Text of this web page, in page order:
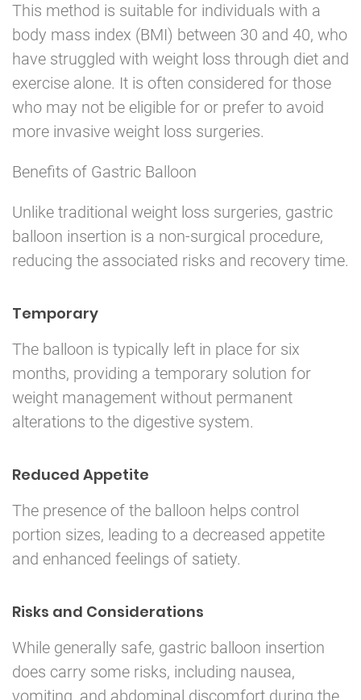
This method is suitable for individuals with a
body mass index (BMI) between 30 and 40, who
have struggled with weight loss through diet and
exercise alone. It is often considered for those
who may not be eligible for or prefer to avoid
more invasive weight loss surgeries.
Benefits of Gastric Balloon
Unlike traditional weight loss surgeries, gastric
balloon insertion is a non-surgical procedure,
reducing the associated risks and recovery time.
Temporary
The balloon is typically left in place for six
months, providing a temporary solution for
weight management without permanent
alterations to the digestive system.
Reduced Appetite
The presence of the balloon helps control
portion sizes, leading to a decreased appetite
and enhanced feelings of satiety.
Risks and Considerations
While generally safe, gastric balloon insertion
does carry some risks, including nausea,